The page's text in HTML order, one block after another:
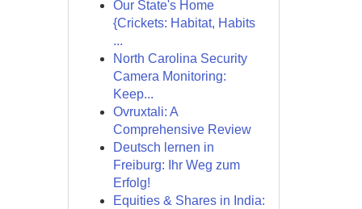
Our State's Home
{Crickets: Habitat, Habits
...
North Carolina Security
Camera Monitoring:
Keep...
Ovruxtali: A
Comprehensive Review
Deutsch lernen in
Freiburg: Ihr Weg zum
Erfolg!
Equities & Shares in India: